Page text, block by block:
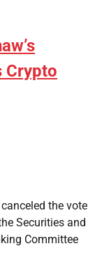
Crypto
the vote
Securities and
Committee